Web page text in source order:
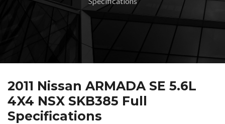
2011 Nissan ARMADA SE 5.6L
4X4 NSX SKB385 Full
Specifications